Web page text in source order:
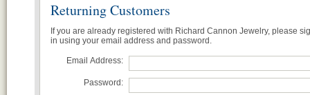
Returning Customers
If you are already registered with Richard Cannon Jewelry, please
in using your email address and password.
Email Address:
Password: